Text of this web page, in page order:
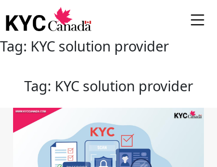
Tag: KYC solution provider
Tag: KYC solution provider